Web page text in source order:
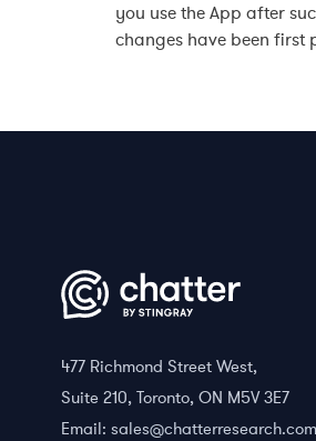
you use the App after
changes have been first
477 Richmond Street West,
Suite 210, Toronto, ON M5V 3E7
Email: sales@chatterresearch.com